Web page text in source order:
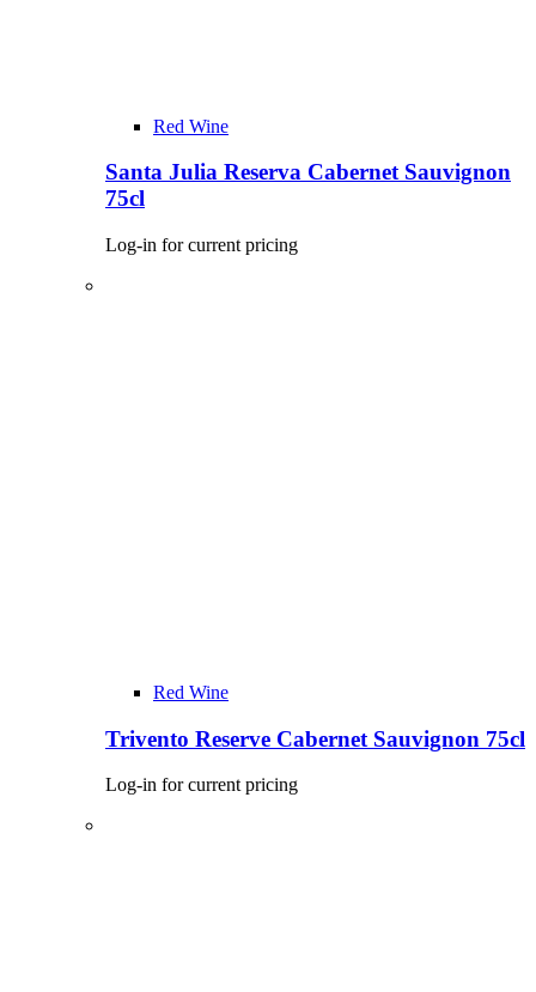
Red Wine
Santa Julia Reserva Cabernet Sauvignon
75cl
Log-in for current pricing
Red Wine
Trivento Reserve Cabernet Sauvignon 75cl
Log-in for current pricing